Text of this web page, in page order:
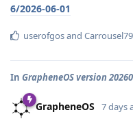
6/2026-06-01
userofgosand
In GrapheneOS version
GrapheneOS 7 days